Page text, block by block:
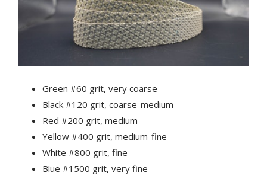
Green #60 grit, very coarse
Black #120 grit, coarse-medium
Red #200 grit, medium
Yellow #400 grit, medium-fine
White #800 grit, fine
Blue #1500 grit, very fine